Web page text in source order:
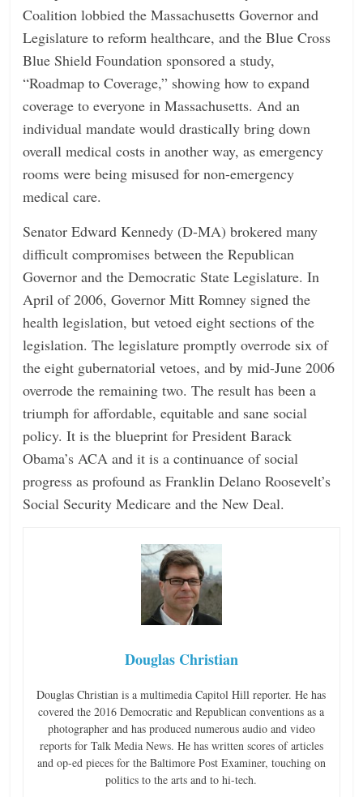
Coalition lobbied the Massachusetts Governor and
Legislature to reform healthcare, and the Blue Cross
Blue Shield Foundation sponsored a study,
“Roadmap to Coverage,” showing how to expand
coverage to everyone in Massachusetts. And an
individual mandate would drastically bring down
overall medical costs in another way, as emergency
rooms were being misused for non-emergency
medical care.
Senator Edward Kennedy (D-MA) brokered many
difficult compromises between the Republican
Governor and the Democratic State Legislature. In
April of 2006, Governor Mitt Romney signed the
health legislation, but vetoed eight sections of the
legislation. The legislature promptly overrode six of
the eight gubernatorial vetoes, and by mid-June 2006
overrode the remaining two. The result has been a
triumph for affordable, equitable and sane social
policy. It is the blueprint for President Barack
Obama’s ACA and it is a continuance of social
progress as profound as Franklin Delano Roosevelt’s
Social Security Medicare and the New Deal.
Douglas Christian
Douglas Christian is a multimedia Capitol Hill reporter. He has
covered the 2016 Democratic and Republican conventions as a
photographer and has produced numerous audio and video
reports for Talk Media News. He has written scores of articles
and op-ed pieces for the Baltimore Post Examiner, touching on
politics to the arts and to hi-tech.